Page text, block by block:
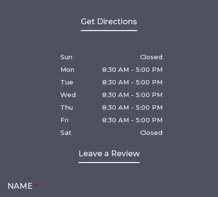
Get Directions
Sun
Closed
Mon
8:30 AM - 5:00 PM
Tue
8:30 AM - 5:00 PM
Wed
8:30 AM - 5:00 PM
Thu
8:30 AM - 5:00 PM
Fri
8:30 AM - 5:00 PM
Sat
Closed
Leave a Review
NAME